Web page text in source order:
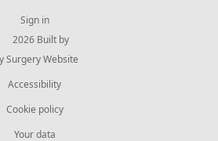
Sign in
© 2026 Built by
Surgery Website
Accessibility
Cookie policy
Your data